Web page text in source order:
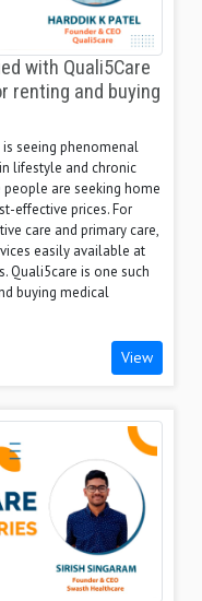
with Quali5Care
renting and buying
seeing phenomenal
lifestyle and chronic
are seeking home
effective prices. For
care and primary care,
easily available at
Quali5care is one such
buying medical
View